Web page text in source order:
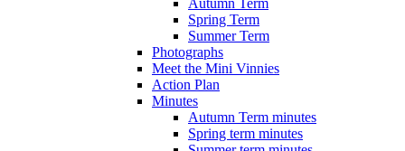
Autumn Term
Spring Term
Summer Term
Photographs
Meet the Mini Vinnies
Action Plan
Minutes
Autumn Term minutes
Spring term minutes